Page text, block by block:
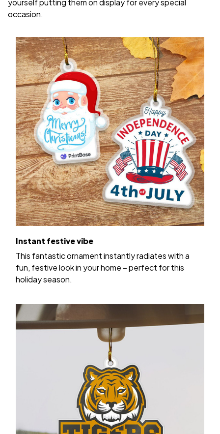
yourself putting them on display for every special
occasion.
Instant festive vibe
This fantastic ornament instantly radiates with a
fun, festive look in your home – perfect for this
holiday season.